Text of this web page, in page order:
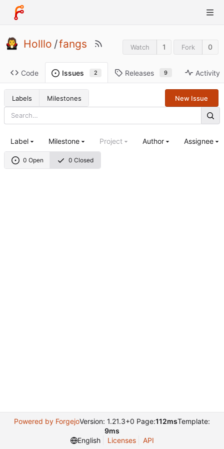
Holllo /fangs Watch 1 Fork 0
Code Issues 2 Releases 9 Activity
Labels Milestones New Issue
0 Open 0 Closed
Label Milestone Project Author Assignee
Powered by ForgejoVersion: 1.21.3+0 Page:112msTemplate:
9ms
English
Licenses API